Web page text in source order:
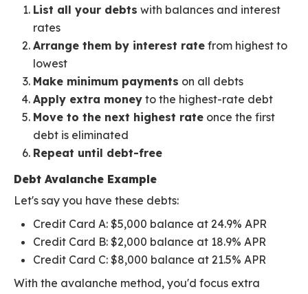
List all your debts with balances and interest
rates
Arrange them by interest rate from highest to
lowest
Make minimum payments on all debts
Apply extra money to the highest-rate debt
Move to the next highest rate once the first
debt is eliminated
Repeat until debt-free
Debt Avalanche Example
Let's say you have these debts:
Credit Card A: $5,000 balance at 24.9% APR
Credit Card B: $2,000 balance at 18.9% APR
Credit Card C: $8,000 balance at 21.5% APR
With the avalanche method, you'd focus extra